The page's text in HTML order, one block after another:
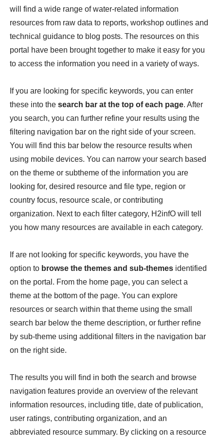
will find a wide range of water-related information
resources from raw data to reports, workshop outlines and
technical guidance to blog posts. The resources on this
portal have been brought together to make it easy for you
to access the information you need in a variety of ways.
If you are looking for specific keywords, you can enter
these into the search bar at the top of each page. After
you search, you can further refine your results using the
filtering navigation bar on the right side of your screen.
You will find this bar below the resource results when
using mobile devices. You can narrow your search based
on the theme or subtheme of the information you are
looking for, desired resource and file type, region or
country focus, resource scale, or contributing
organization. Next to each filter category, H2infO will tell
you how many resources are available in each category.
If are not looking for specific keywords, you have the
option to browse the themes and sub-themes identified
on the portal. From the home page, you can select a
theme at the bottom of the page. You can explore
resources or search within that theme using the small
search bar below the theme description, or further refine
by sub-theme using additional filters in the navigation bar
on the right side.
The results you will find in both the search and browse
navigation features provide an overview of the relevant
information resources, including title, date of publication,
user ratings, contributing organization, and an
abbreviated resource summary. By clicking on a resource